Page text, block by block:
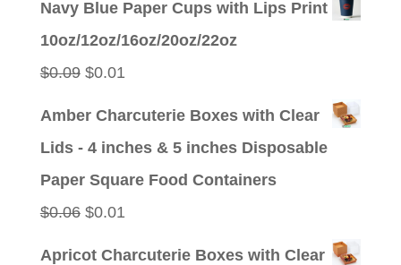
Navy Blue Paper Cups with Lips Print
10oz/12oz/16oz/20oz/22oz
$0.09 Original
$0.01
Amber Charcuterie Boxes with Clear
Lids - 4 inches & 5 inches Disposable
Paper Square Food Containers
$0.06 Original
$0.01
Apricot Charcuterie Boxes with Clear